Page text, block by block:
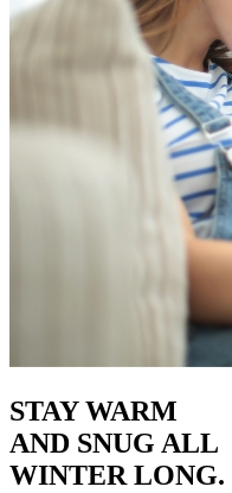
STAY WARM
AND SNUG ALL
WINTER LONG.